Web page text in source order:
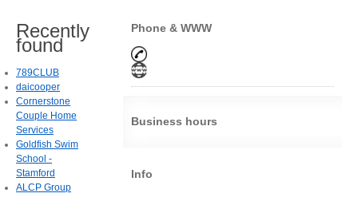
Phone & WWW
Business hours
Info
Recently
found
789CLUB
daicooper
Cornerstone
Couple Home
Services
Goldfish Swim
School -
Stamford
ALCP Group